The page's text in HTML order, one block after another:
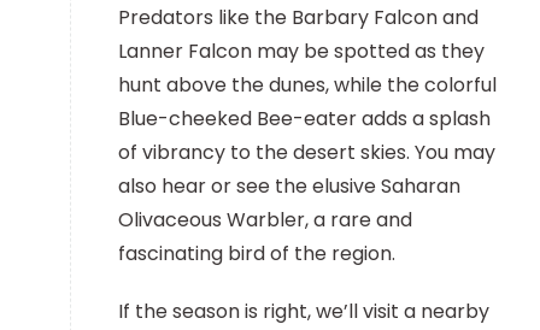
Predators like the Barbary Falcon and
Lanner Falcon may be spotted as they
hunt above the dunes, while the colorful
Blue-cheeked Bee-eater adds a splash
of vibrancy to the desert skies. You may
also hear or see the elusive Saharan
Olivaceous Warbler, a rare and
fascinating bird of the region.
If the season is right, we’ll visit a nearby